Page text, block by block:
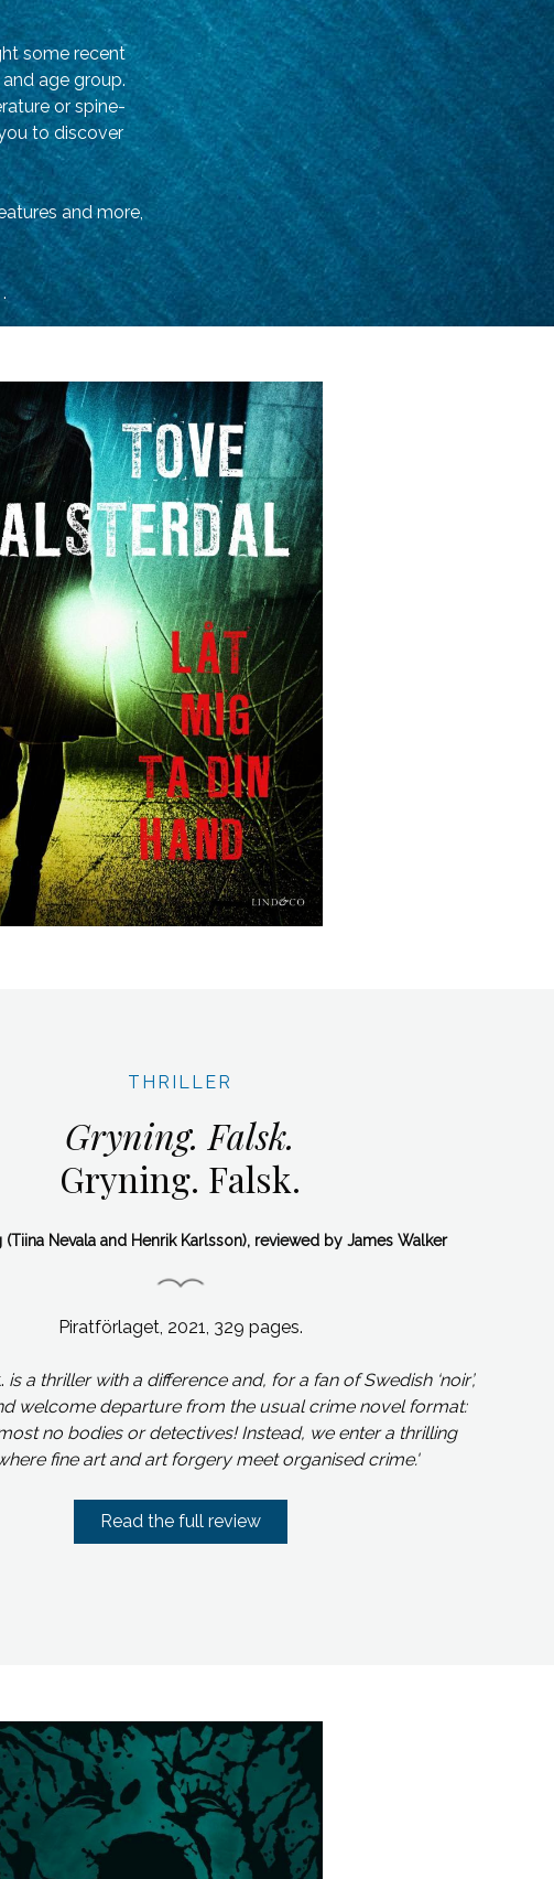
some recent
age group.
or spine-
to discover
and more,
.
THRILLER
Gryning. Falsk.
Gryning. Falsk.
(Tiina Nevala and Henrik Karlsson), reviewed by James Walker
Piratförlaget, 2021, 329 pages.
is a thriller with a difference and, for a fan of Swedish ‘noir’,
welcome departure from the usual crime novel format:
no bodies or detectives! Instead, we enter a thrilling
fine art and art forgery meet organised crime.'
Read the full review